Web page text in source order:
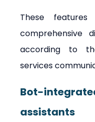
These
comprehensive
according to
services
Bot-
assistants